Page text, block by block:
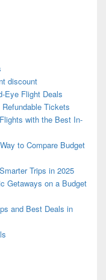
discount
Eye Flight Deals
Tickets
with the Best In-
to Compare Budget
Trips in 2025
Getaways on a Budget
and Best Deals in